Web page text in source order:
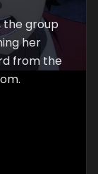
the group
her
from the